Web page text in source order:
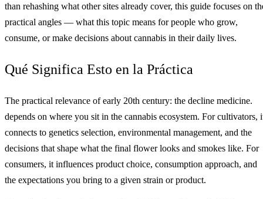
than rehashing what other sites already cover, this guide focuses on
practical angles — what this topic means for people who grow,
consume, or make decisions about cannabis in their daily lives.
Qué Significa Esto en la Práctica
The practical relevance of early 20th century: the decline medicine.
depends on where you sit in the cannabis ecosystem. For cultivators,
connects to genetics selection, environmental management, and the
decisions that shape what the final flower looks and smokes like. For
consumers, it influences product choice, consumption approach, and
the expectations you bring to a given strain or product.